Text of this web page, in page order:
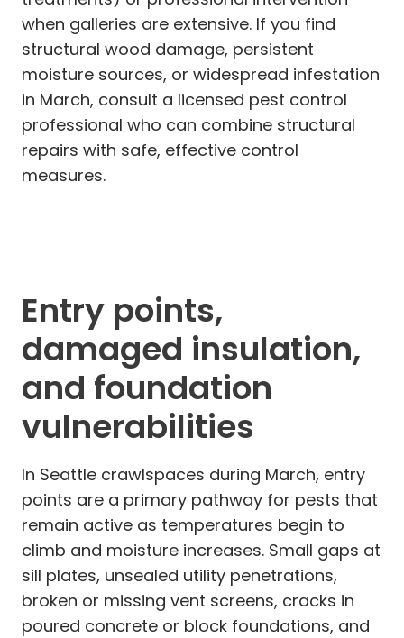
when galleries are extensive. If you find
structural wood damage, persistent
moisture sources, or widespread infestation
in March, consult a licensed pest control
professional who can combine structural
repairs with safe, effective control
measures.
Entry points,
damaged insulation,
and foundation
vulnerabilities
In Seattle crawlspaces during March, entry
points are a primary pathway for pests that
remain active as temperatures begin to
climb and moisture increases. Small gaps at
sill plates, unsealed utility penetrations,
broken or missing vent screens, cracks in
poured concrete or block foundations, and